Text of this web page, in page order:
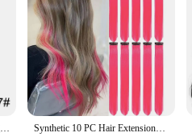
Piece, a must-have for women
with your own hair, ensuring a
you to switch up your look with
to last. They resist tangling and
Plus, they're easy to maintain,
up with your lifestyle without
WIGSIN 24Inch Synthetic Long Wavy Curly Clip-In Hair Extensions Hairpieces Daily Hair Accessories for Women Synthetic 10 PC Hair Extensions Red and Blue Clip in SOlldag Colored Party Highlights Straight Hairpiece for Kids Girls Women